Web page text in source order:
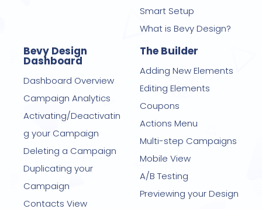
Smart Setup
What is Bevy Design?
Bevy Design
Dashboard
Dashboard Overview
Campaign Analytics
Activating/Deactivatin
g your Campaign
Deleting a Campaign
Duplicating your
Campaign
Contacts View
The Builder
Adding New Elements
Editing Elements
Coupons
Actions Menu
Multi-step Campaigns
Mobile View
A/B Testing
Previewing your Design